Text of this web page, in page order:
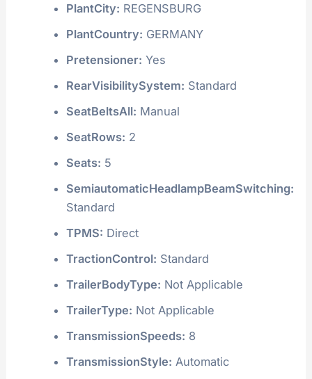
PlantCity: REGENSBURG
PlantCountry: GERMANY
Pretensioner: Yes
RearVisibilitySystem: Standard
SeatBeltsAll: Manual
SeatRows: 2
Seats: 5
SemiautomaticHeadlampBeamSwitching:
Standard
TPMS: Direct
TractionControl: Standard
TrailerBodyType: Not Applicable
TrailerType: Not Applicable
TransmissionSpeeds: 8
TransmissionStyle: Automatic